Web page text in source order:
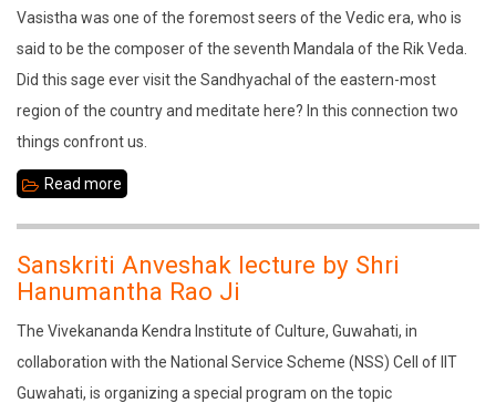
Vasistha was one of the foremost seers of the Vedic era, who is
said to be the composer of the seventh Mandala of the Rik Veda.
Did this sage ever visit the Sandhyachal of the eastern-most
region of the country and meditate here? In this connection two
things confront us.
Read more
in
Sandhyachala
Sanskriti Anveshak lecture by Shri
Hanumantha Rao Ji
The Vivekananda Kendra Institute of Culture, Guwahati, in
collaboration with the National Service Scheme (NSS) Cell of IIT
Guwahati, is organizing a special program on the topic